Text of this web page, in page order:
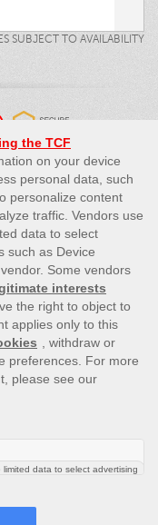
SUBJECT TO AVAILABILITY
Malta Gaming
Office 1/5297
Street, Ta’ Xbiex, XBX
by the Malta
171/2009/01)
icons displayed on
only. Some of the
on the logged-in